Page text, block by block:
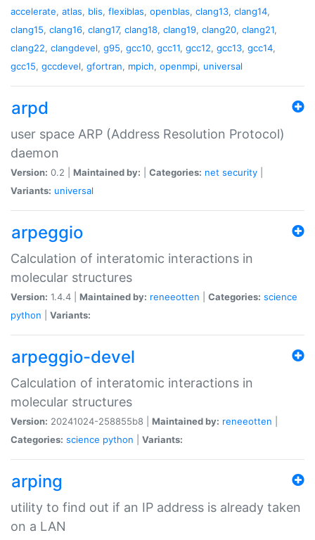
accelerate, atlas, blis, flexiblas, openblas, clang13, clang14,
clang15, clang16, clang17, clang18, clang19, clang20, clang21,
clang22, clangdevel, g95, gcc10, gcc11, gcc12, gcc13, gcc14,
gcc15, gccdevel, gfortran, mpich, openmpi, universal
arpd
user space ARP (Address Resolution Protocol)
daemon
Version: 0.2 | Maintained by: Categories: net security
Variants: universal
arpeggio
Calculation of interatomic interactions in
molecular structures
Version: 1.4.4 | Maintained by: reneeotten Categories: science
python
Variants:
arpeggio-devel
Calculation of interatomic interactions in
molecular structures
Version: 20241024-258855b8 | Maintained by: reneeotten
Categories: science python Variants:
arping
utility to find out if an IP address is already taken
on a LAN